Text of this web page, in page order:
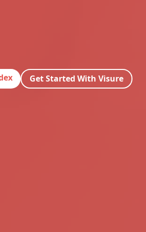
Get Started With Visure